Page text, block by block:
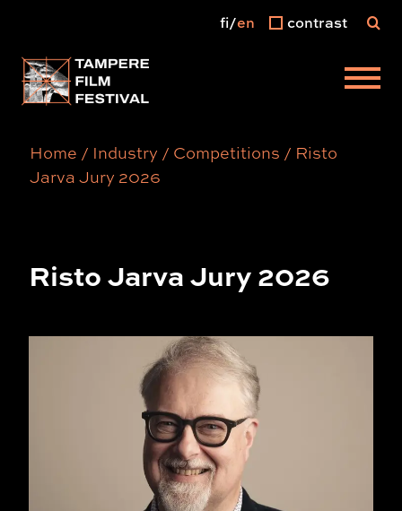
Main menu
fi en contrast
Home / Industry / Competitions / Risto
Jarva Jury 2026
Risto Jarva Jury 2026